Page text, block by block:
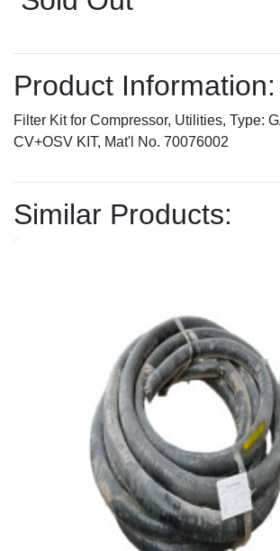
Product Information:
Filter Kit for Compressor, Utilities, Type:
CV+OSV KIT, Mat'l No. 70076002
Similar Products: